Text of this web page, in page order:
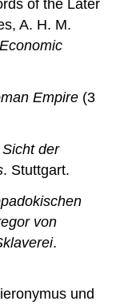
of the Later
A. H. M.
Economic
Empire (3
der
. Stuttgart.
von
.
und